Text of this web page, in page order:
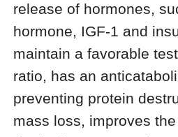
release of hormones,
hormone, IGF-1 and
maintain a favorable
ratio, has an
preventing protein
mass loss, improves